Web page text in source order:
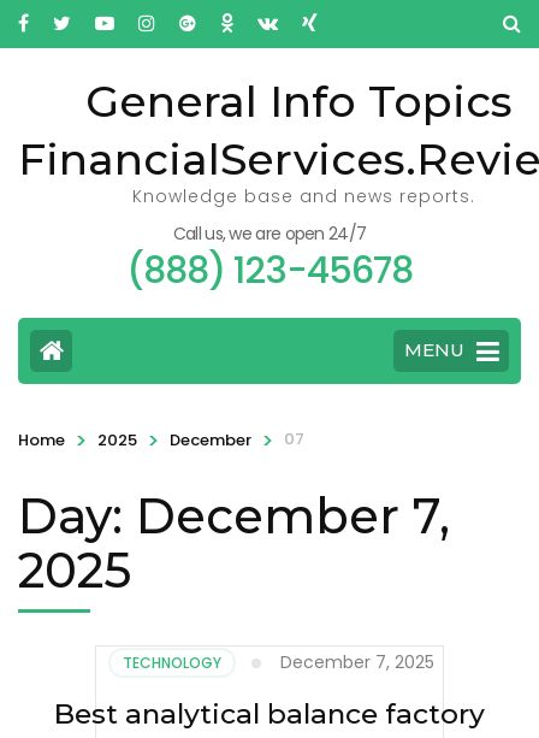
General Info Topics
Knowledge base and news reports.
Call us, we are open 24/7
(888) 123-45678
MENU
Home > 2025 > December > 07
Day: December 7,
2025
TECHNOLOGY December 7, 2025
Best analytical balance factory